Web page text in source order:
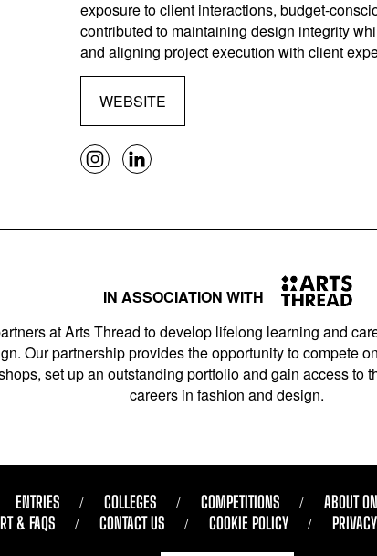
exposure to client interactions, budget-
contributed to maintaining design integrity
and aligning project execution with client
WEBSITE
IN ASSOCIATION WITH
at Arts Thread to develop lifelong learning and
Our partnership provides the opportunity to compete
set up an outstanding portfolio and gain access to
careers in fashion and design.
ENTRIES COLLEGES COMPETITIONS
ABOUT
& FAQS
CONTACT US COOKIE POLICY